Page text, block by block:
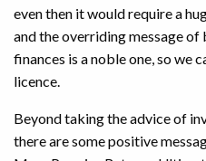
even then it would require a
and the overriding message
finances is a noble one, so we
licence.
Beyond taking the advice of
there are some positive